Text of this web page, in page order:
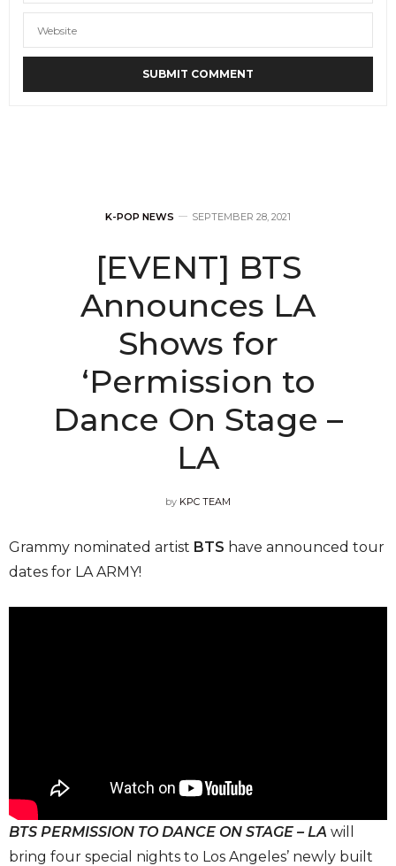
K-POP NEWS SEPTEMBER 28, 2021
[EVENT] BTS
Announces LA
Shows for
‘Permission to
Dance On Stage –
LA
by KPC TEAM
Grammy nominated artist BTS have announced tour
dates for LA ARMY!
BTS PERMISSION TO DANCE ON STAGE – LA will
bring four special nights to Los Angeles’ newly built